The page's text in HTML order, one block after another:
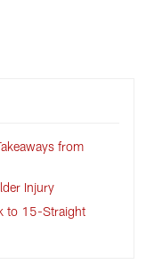
from
Injury
to 15-Straight